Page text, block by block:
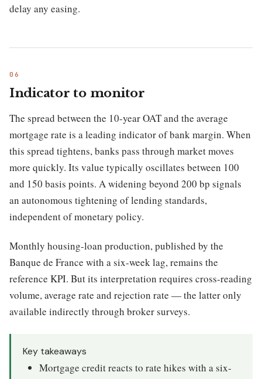
delay any easing.
Indicator to monitor
The spread between the 10-year OAT and the average
mortgage rate is a leading indicator of bank margin. When
this spread tightens, banks pass through market moves
more quickly. Its value typically oscillates between 100
and 150 basis points. A widening beyond 200 bp signals
an autonomous tightening of lending standards,
independent of monetary policy.
Monthly housing-loan production, published by the
Banque de France with a six-week lag, remains the
reference KPI. But its interpretation requires cross-reading
volume, average rate and rejection rate — the latter only
available indirectly through broker surveys.
Key takeaways
Mortgage credit reacts to rate hikes with a six-